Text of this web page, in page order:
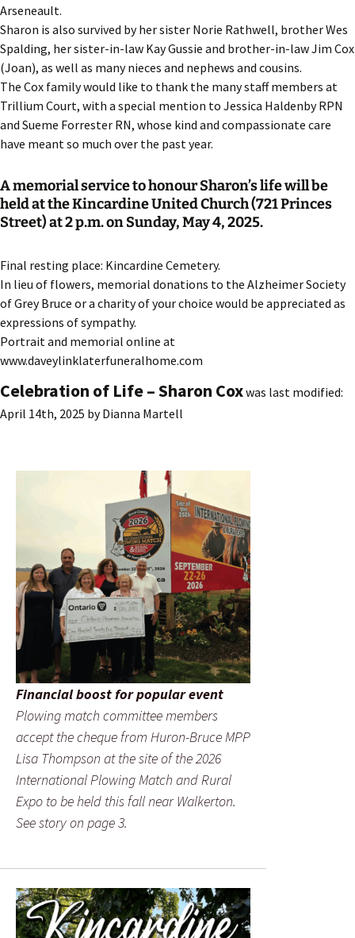
Arseneault.
Sharon is also survived by her sister Norie Rathwell, brother Wes
Spalding, her sister-in-law Kay Gussie and brother-in-law Jim Cox
(Joan), as well as many nieces and nephews and cousins.
The Cox family would like to thank the many staff members at
Trillium Court, with a special mention to Jessica Haldenby RPN
and Sueme Forrester RN, whose kind and compassionate care
have meant so much over the past year.
A memorial service to honour Sharon’s life will be
held at the Kincardine United Church (721 Princes
Street) at 2 p.m. on Sunday, May 4, 2025.
Final resting place: Kincardine Cemetery.
In lieu of flowers, memorial donations to the Alzheimer Society
of Grey Bruce or a charity of your choice would be appreciated as
expressions of sympathy.
Portrait and memorial online at
www.daveylinklaterfuneralhome.com
Celebration of Life – Sharon Coxwas last modified:
April 14th, 2025 byDianna Martell
Financial boost for popular event
Plowing match committee members
accept the cheque from Huron-Bruce MPP
Lisa Thompson at the site of the 2026
International Plowing Match and Rural
Expo to be held this fall near Walkerton.
See story on page 3.